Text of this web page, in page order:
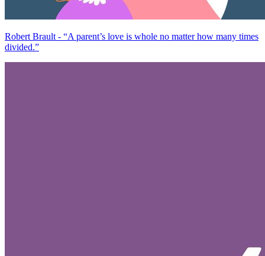
Robert Brault - “A parent’s love is whole no matter how many times
divided.”